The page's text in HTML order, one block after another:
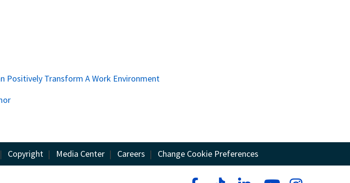
Positively Transform A Work Environment
| Copyright | Media Center | Careers | Change Cookie Preferences